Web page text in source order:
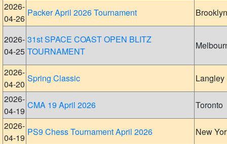
2026-
04-26
Packer April 2026 Tournament Brooklyn
2026-
04-25
31st SPACE COAST OPEN BLITZ
TOURNAMENT
2026-
04-20
Spring Classic
Langley
2026-
04-19
CMA 19 April 2026
Toronto
2026-
04-19
PS9 Chess Tournament April 2026
New